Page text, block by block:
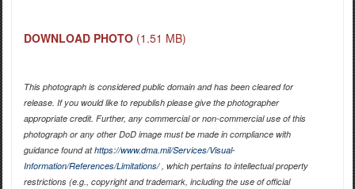
DOWNLOAD PHOTO (1.51 MB)
This photograph is considered public domain and has been cleared for
release. If you would like to republish please give the photographer
appropriate credit. Further, any commercial or non-commercial use of this
photograph or any other DoD image must be made in compliance with
guidance found athttps://www.dma.mil/Services/Visual-
Information/References/Limitations/, which pertains to intellectual property
restrictions (e.g., copyright and trademark, including the use of official